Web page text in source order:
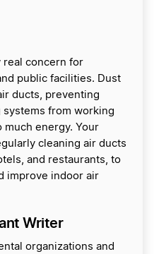
real concern for
public facilities. Dust
ducts, preventing
systems from working
much energy. Your
cleaning air ducts
and restaurants, to
improve indoor air
Writer
organizations and